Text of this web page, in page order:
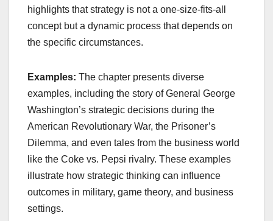
highlights that strategy is not a one-size-fits-all
concept but a dynamic process that depends on
the specific circumstances.
Examples: The chapter presents diverse
examples, including the story of General George
Washington’s strategic decisions during the
American Revolutionary War, the Prisoner’s
Dilemma, and even tales from the business world
like the Coke vs. Pepsi rivalry. These examples
illustrate how strategic thinking can influence
outcomes in military, game theory, and business
settings.